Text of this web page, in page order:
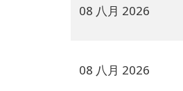
08 八月 2026
08 八月 2026